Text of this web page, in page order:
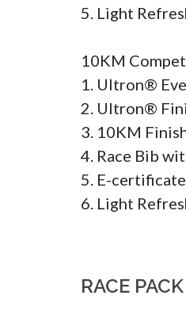
5. Light
10KM
1. Ultron®
2. Ultron®
3. 10KM
4. Race Bib
5. E-certificate
6. Light
RACE